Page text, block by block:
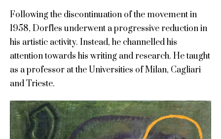
Following the discontinuation of the movement in
1958, Dorfles underwent a progressive reduction in
his artistic activity. Instead, he channelled his
attention towards his writing and research. He taught
as a professor at the Universities of Milan, Cagliari
and Trieste.